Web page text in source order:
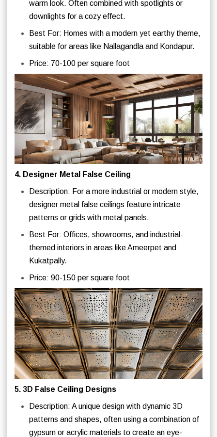
warm look. Often combined with spotlights or
downlights for a cozy effect.
Best For: Homes with a modern yet earthy theme,
suitable for areas like Nallagandla and Kondapur.
Price: 70-100 per square foot
4. Designer Metal False Ceiling
Description: For a more industrial or modern style,
designer metal false ceilings feature intricate
patterns or grids with metal panels.
Best For: Offices, showrooms, and industrial-
themed interiors in areas like Ameerpet and
Kukatpally.
Price: 90-150 per square foot
5. 3D False Ceiling Designs
Description: A unique design with dynamic 3D
patterns and shapes, often using a combination of
gypsum or acrylic materials to create an eye-